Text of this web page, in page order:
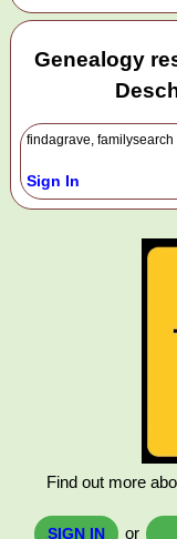
Genealogy
findagrave, familysearch
Sign In
Find out more
SIGN IN or